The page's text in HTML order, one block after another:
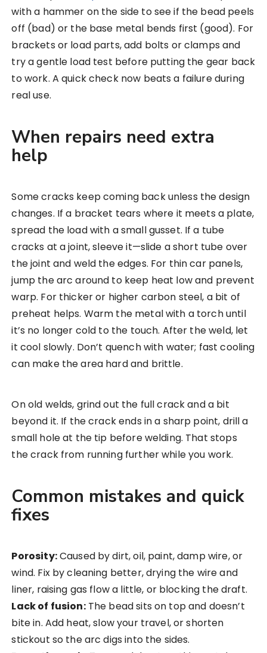
with a hammer on the side to see if the bead peels
off (bad) or the base metal bends first (good). For
brackets or load parts, add bolts or clamps and
try a gentle load test before putting the gear back
to work. A quick check now beats a failure during
real use.
When repairs need extra
help
Some cracks keep coming back unless the design
changes. If a bracket tears where it meets a plate,
spread the load with a small gusset. If a tube
cracks at a joint, sleeve it—slide a short tube over
the joint and weld the edges. For thin car panels,
jump the arc around to keep heat low and prevent
warp. For thicker or higher carbon steel, a bit of
preheat helps. Warm the metal with a torch until
it’s no longer cold to the touch. After the weld, let
it cool slowly. Don’t quench with water; fast cooling
can make the area hard and brittle.
On old welds, grind out the full crack and a bit
beyond it. If the crack ends in a sharp point, drill a
small hole at the tip before welding. That stops
the crack from running further while you work.
Common mistakes and quick
fixes
Porosity:Caused by dirt, oil, paint, damp wire, or
wind. Fix by cleaning better, drying the wire and
liner, raising gas flow a little, or blocking the draft.
Lack of fusion:The bead sits on top and doesn’t
bite in. Add heat, slow your travel, or shorten
stickout so the arc digs into the sides.